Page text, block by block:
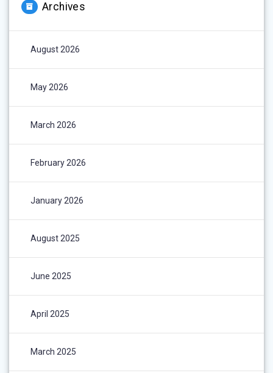
Archives
August 2026
May 2026
March 2026
February 2026
January 2026
August 2025
June 2025
April 2025
March 2025